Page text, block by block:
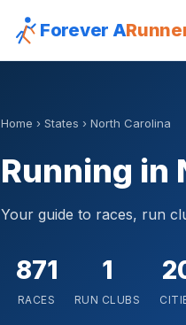
Forever A
Home › States › North Carolina
Running in
Your guide to races, run
871
RACES
1
RUN CLUBS